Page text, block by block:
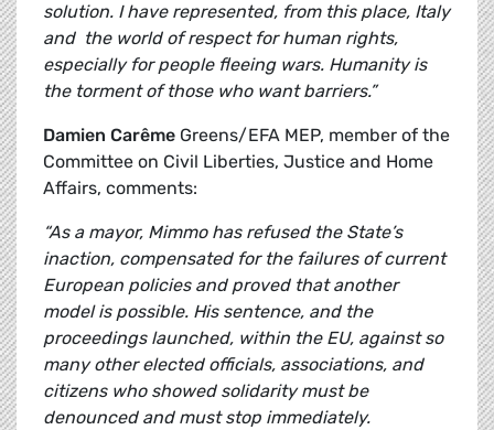
solution. I have represented, from this place, Italy
and the world of respect for human rights,
especially for people fleeing wars. Humanity is
the torment of those who want barriers.”
Damien Carême Greens/EFA MEP, member of the
Committee on Civil Liberties, Justice and Home
Affairs, comments:
“As a mayor, Mimmo has refused the State’s
inaction, compensated for the failures of current
European policies and proved that another
model is possible. His sentence, and the
proceedings launched, within the EU, against so
many other elected officials, associations, and
citizens who showed solidarity must be
denounced and must stop immediately.